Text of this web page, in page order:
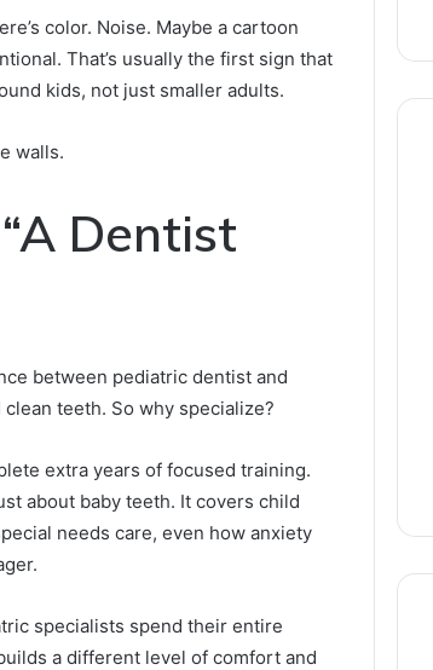
color. Noise. Maybe a cartoon
That’s usually the first sign that
kids, not just smaller adults.
walls.
Dentist
between pediatric dentist and
teeth. So why specialize?
extra years of focused training.
about baby teeth. It covers child
needs care, even how anxiety
specialists spend their entire
a different level of comfort and